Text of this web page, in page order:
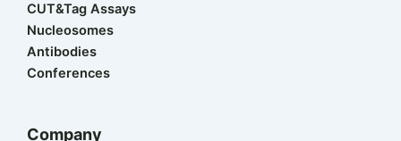
e
r
n k
CUT&Tag Assays
Nucleosomes
Antibodies
Conferences
Company